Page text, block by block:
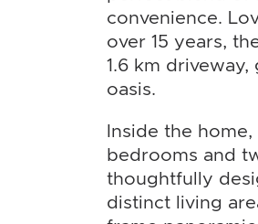
convenience.
over 15 years,
1.6 km
oasis.
Inside the
bedrooms and
thoughtfully
distinct living